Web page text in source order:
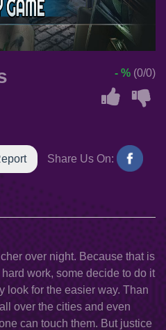
- % (0/0)
Share Us On:
over night. Because that is
work, some decide to do it
look for the easier way. Than
over the cities and even
can touch them. But justice